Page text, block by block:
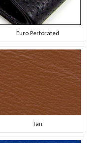
Euro Perforated
Tan